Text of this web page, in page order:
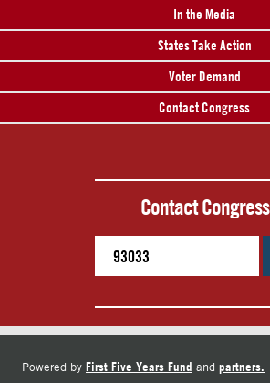
In the Media
States Take Action
Voter Demand
Contact Congress
Contact Congress
Powered by First Five Years Fund and partners.